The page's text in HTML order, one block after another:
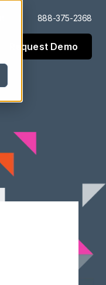
888-375-2368
Request Demo